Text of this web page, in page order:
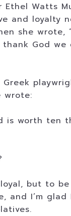
Ethel Watts
and loyalty
she wrote,
God we
wrote:
is worth ten
but to
and I’m glad